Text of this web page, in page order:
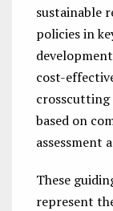
sustainable
policies in
cost-
based on
assessment
These
represent